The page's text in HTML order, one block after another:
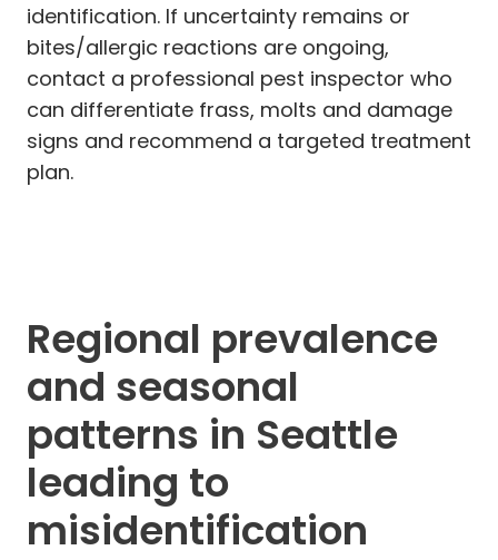
identification. If uncertainty remains or
bites/allergic reactions are ongoing,
contact a professional pest inspector who
can differentiate frass, molts and damage
signs and recommend a targeted treatment
plan.
Regional prevalence
and seasonal
patterns in Seattle
leading to
misidentification